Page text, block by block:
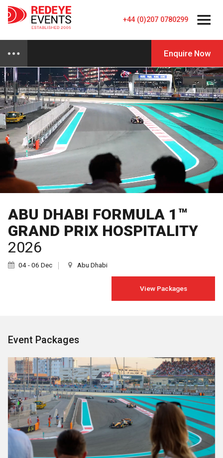
+44 (0)207 0780299
Enquire Now
ABU DHABI FORMULA 1™
GRAND PRIX HOSPITALITY
2026
04 - 06 Dec Abu Dhabi
View Packages
Event Packages